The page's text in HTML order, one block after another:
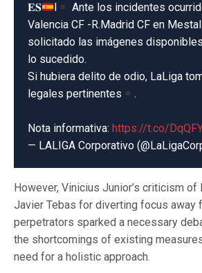
𝐄𝐒 l
Ante los incidentes
Valencia CF -R.Madrid CF en
solicitado las imágenes
lo sucedido.
Si hubiera delito de odio, LaLiga
legales pertinentes
.
Nota informativa: https://t.co/
— LALIGA Corporativo
However, Vinicius Junior’s criticism
Javier Tebas for diverting focus away
perpetrators sparked a necessary
the shortcomings of existing
need for a holistic approach.